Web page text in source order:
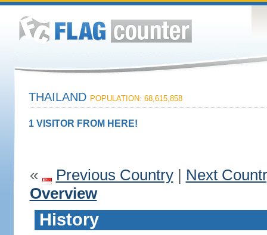
THAILAND POPULATION: 68,615,858
1 VISITOR FROM HERE!
« Previous Country| Next
Overview
History